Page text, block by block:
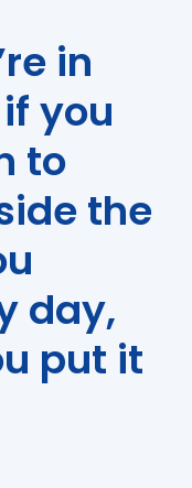
in
you
to
the
day,
put it